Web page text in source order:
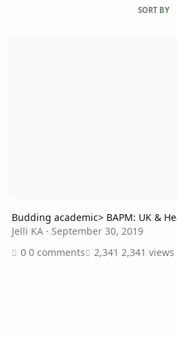
SORT BY
Budding academic> BAPM: UK &
Jelli KA· September 30, 2019
0 comments
2,341 views